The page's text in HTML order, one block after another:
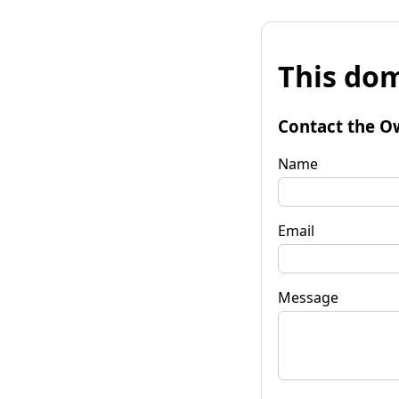
This
Contact the
Name
Email
Message